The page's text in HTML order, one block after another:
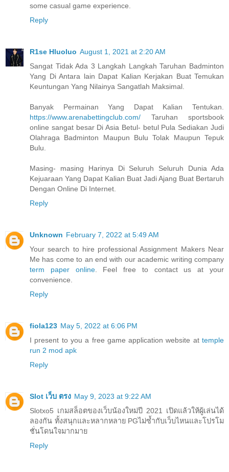
some casual game experience.
Reply
R1se Hluoluo August 1, 2021 at 2:20 AM
Sangat Tidak Ada 3 Langkah Langkah Taruhan Badminton
Yang Di Antara lain Dapat Kalian Kerjakan Buat Temukan
Keuntungan Yang Nilainya Sangatlah Maksimal.
Banyak Permainan Yang Dapat Kalian Tentukan.
https://www.arenabettingclub.com/ Taruhan sportsbook
online sangat besar Di Asia Betul- betul Pula Sediakan Judi
Olahraga Badminton Maupun Bulu Tolak Maupun Tepuk
Bulu.
Masing- masing Harinya Di Seluruh Seluruh Dunia Ada
Kejuaraan Yang Dapat Kalian Buat Jadi Ajang Buat Bertaruh
Dengan Online Di Internet.
Reply
Unknown February 7, 2022 at 5:49 AM
Your search to hire professional Assignment Makers Near
Me has come to an end with our academic writing company
term paper online. Feel free to contact us at your
convenience.
Reply
fiola123 May 5, 2022 at 6:06 PM
I present to you a free game application website at temple
run 2 mod apk
Reply
Slot เว็บ ตรง May 9, 2023 at 9:22 AM
Slotxo5 เกมสล็อตของเว็บน้องใหม่ปี 2021 เปิดแล้วให้ผู้เล่นได้
ลองกัน ทั้งสนุกและหลากหลาย PGไม่ซ้ำกับเว็บไหนและโปรโม
ชั่นโดนใจมากมาย
Reply